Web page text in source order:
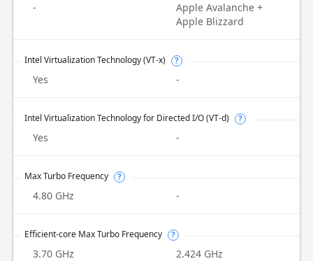
-
Apple Avalanche +
Apple Blizzard
Intel Virtualization Technology (VT-x) ?
Yes -
Intel Virtualization Technology for Directed I/O (VT-d) ?
Yes -
Max Turbo Frequency ?
4.80 GHz -
Efficient-core Max Turbo Frequency ?
3.70 GHz 2.424 GHz